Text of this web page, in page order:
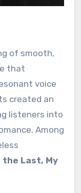
of smooth,
that
voice
created an
listeners into
Among
the Last, My